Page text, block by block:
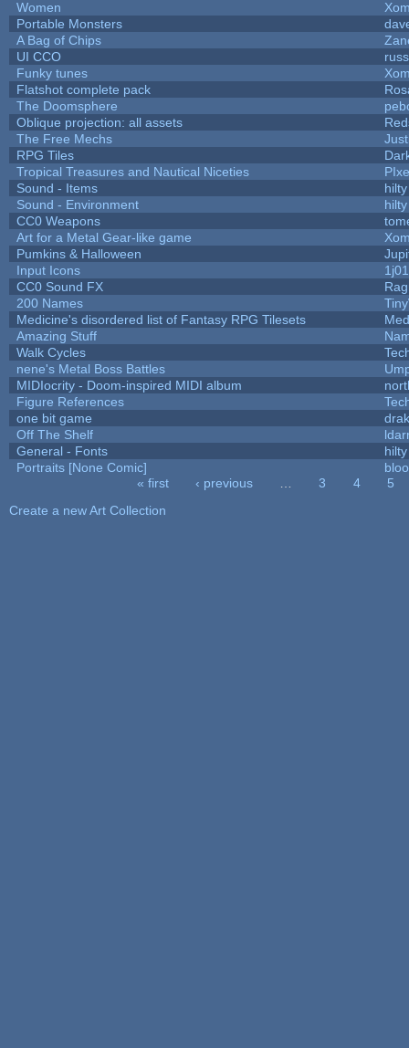
Women
Portable Monsters
A Bag of Chips
UI CCO
Funky tunes
Flatshot complete pack
The Doomsphere
Oblique projection: all assets
The Free Mechs
RPG Tiles
Tropical Treasures and Nautical Niceties
Sound - Items
hilty
Sound - Environment
hilty
CC0 Weapons
Art for a Metal Gear-like game
Pumkins & Halloween
Input Icons
1j01
CC0 Sound FX
200 Names
Medicine's disordered list of Fantasy RPG Tilesets
Amazing Stuff
Walk Cycles
nene's Metal Boss Battles
MIDIocrity - Doom-inspired MIDI album
Figure References
one bit game
Off The Shelf
General - Fonts
hilty
Portraits [None Comic]
« first ‹ previous 3 4
5
Create a new Art Collection